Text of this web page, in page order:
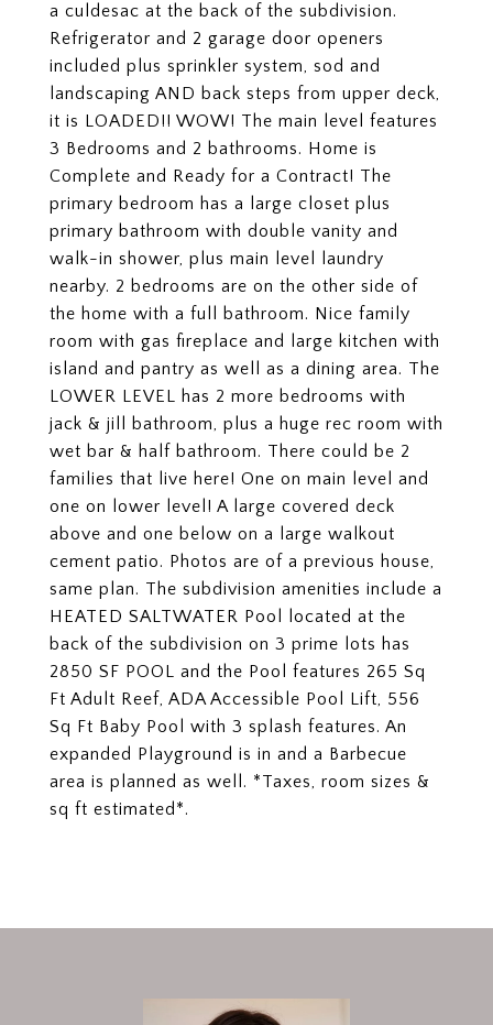
a culdesac at the back of the subdivision.
Refrigerator and 2 garage door openers
included plus sprinkler system, sod and
landscaping AND back steps from upper deck,
it is LOADED!! WOW! The main level features
3 Bedrooms and 2 bathrooms. Home is
Complete and Ready for a Contract! The
primary bedroom has a large closet plus
primary bathroom with double vanity and
walk-in shower, plus main level laundry
nearby. 2 bedrooms are on the other side of
the home with a full bathroom. Nice family
room with gas fireplace and large kitchen with
island and pantry as well as a dining area. The
LOWER LEVEL has 2 more bedrooms with
jack & jill bathroom, plus a huge rec room with
wet bar & half bathroom. There could be 2
families that live here! One on main level and
one on lower level! A large covered deck
above and one below on a large walkout
cement patio. Photos are of a previous house,
same plan. The subdivision amenities include a
HEATED SALTWATER Pool located at the
back of the subdivision on 3 prime lots has
2850 SF POOL and the Pool features 265 Sq
Ft Adult Reef, ADA Accessible Pool Lift, 556
Sq Ft Baby Pool with 3 splash features. An
expanded Playground is in and a Barbecue
area is planned as well. *Taxes, room sizes &
sq ft estimated*.